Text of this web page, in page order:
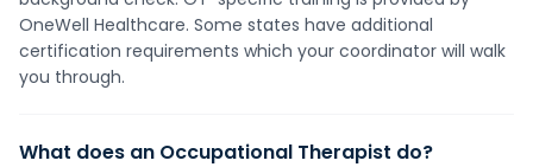
OneWell Healthcare. Some states have additional
certification requirements which your coordinator will walk
you through.
What does an Occupational Therapist do?